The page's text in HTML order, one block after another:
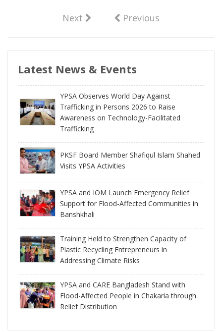
Next Previous
Latest News & Events
YPSA Observes World Day Against
Trafficking in Persons 2026 to Raise
Awareness on Technology-Facilitated
Trafficking
PKSF Board Member Shafiqul Islam Shahed
Visits YPSA Activities
YPSA and IOM Launch Emergency Relief
Support for Flood-Affected Communities in
Banshkhali
Training Held to Strengthen Capacity of
Plastic Recycling Entrepreneurs in
Addressing Climate Risks
YPSA and CARE Bangladesh Stand with
Flood-Affected People in Chakaria through
Relief Distribution